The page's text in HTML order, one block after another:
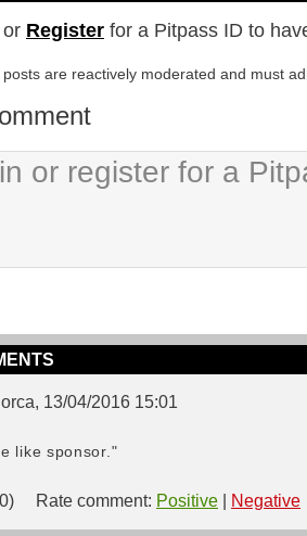
or Register for a Pitpass ID to
are reactively moderated and must
13/04/2016 15:01
like sponsor."
Rate comment: Positive Negative